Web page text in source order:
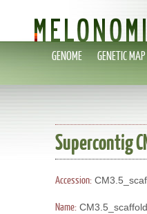
GENOME GENETIC MAP
Supercontig
Accession:
Name: